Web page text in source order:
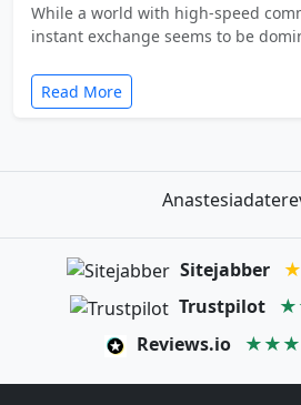
While a world with high-speed
instant exchange seems to be
Read More
Sitejabber
Trustpilot
Reviews.io